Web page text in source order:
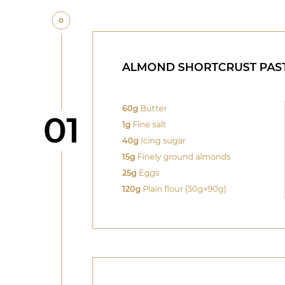
Step
01
ALMOND SHORTCRUST
60g Butter
1g Fine salt
40g Icing sugar
15g Finely ground almonds
25g Eggs
120g Plain flour (30g+90g)